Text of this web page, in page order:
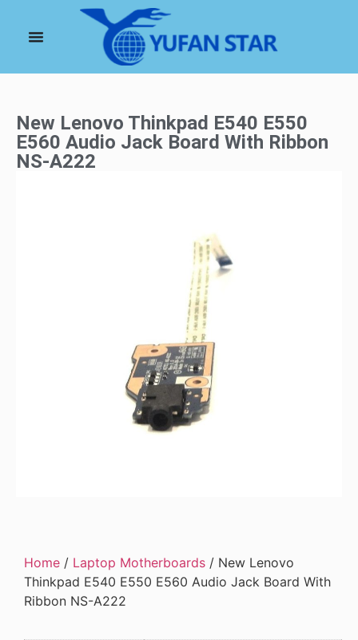
New Lenovo Thinkpad E540 E550
E560 Audio Jack Board With Ribbon
NS-A222
Home / Laptop Motherboards / New Lenovo
Thinkpad E540 E550 E560 Audio Jack Board With
Ribbon NS-A222